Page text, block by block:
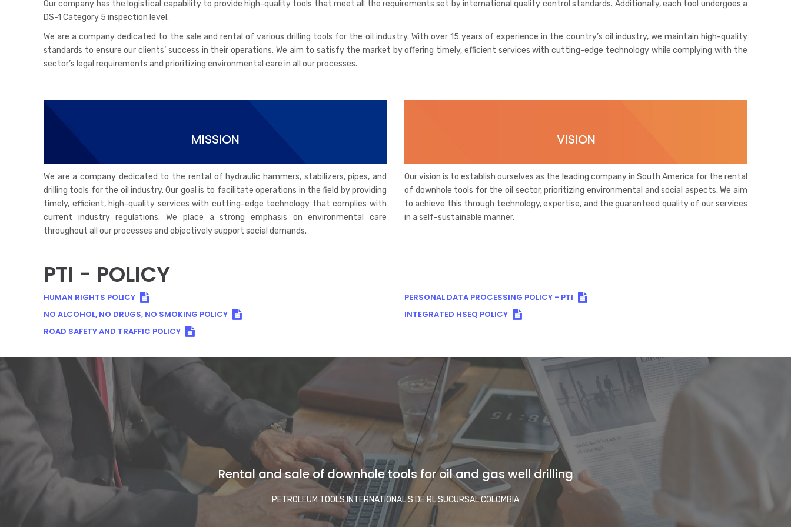
Our company has the logistical capability to provide high-quality tools that meet all the requirements set by international quality control standards. Additionally, each tool undergoes a
DS-1 Category 5 inspection level.
We are a company dedicated to the sale and rental of various drilling tools for the oil industry. With over 15 years of experience in the country’s oil industry, we maintain high-quality
standards to ensure our clients’ success in their operations. We aim to satisfy the market by offering timely, efficient services with cutting-edge technology while complying with the
sector’s legal requirements and prioritizing environmental care in all our processes.
MISSION
We are a company dedicated to the rental of hydraulic hammers, stabilizers, pipes, and
drilling tools for the oil industry. Our goal is to facilitate operations in the field by providing
timely, efficient, high-quality services with cutting-edge technology that complies with
current industry regulations. We place a strong emphasis on environmental care
throughout all our processes and objectively support social demands.
VISION
Our vision is to establish ourselves as the leading company in South America for the rental
of downhole tools for the oil sector, prioritizing environmental and social aspects. We aim
to achieve this through technology, expertise, and the guaranteed quality of our services
in a self-sustainable manner.
PTI - POLICY
HUMAN RIGHTS POLICY
NO ALCOHOL, NO DRUGS, NO SMOKING POLICY
ROAD SAFETY AND TRAFFIC POLICY
PERSONAL DATA PROCESSING POLICY - PTI
INTEGRATED HSEQ POLICY
Rental and sale of downhole tools for oil and gas well drilling
PETROLEUM TOOLS INTERNATIONAL S DE RL SUCURSAL COLOMBIA